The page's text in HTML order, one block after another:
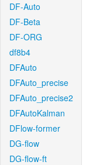
DF-Auto
DF-Beta
DF-ORG
df8b4
DFAuto
DFAuto_precise
DFAuto_precise2
DFAutoKalman
DFlow-former
DG-flow
DG-flow-ft